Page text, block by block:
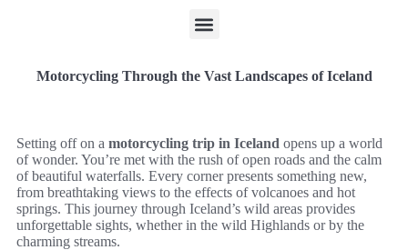
Motorcycling Through the Vast Landscapes of Iceland
Setting off on a motorcycling trip in Iceland opens up a world
of wonder. You’re met with the rush of open roads and the calm
of beautiful waterfalls. Every corner presents something new,
from breathtaking views to the effects of volcanoes and hot
springs. This journey through Iceland’s wild areas provides
unforgettable sights, whether in the wild Highlands or by the
charming streams.